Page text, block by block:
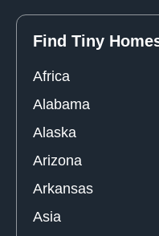
Find Tiny
Africa
Alabama
Alaska
Arizona
Arkansas
Asia